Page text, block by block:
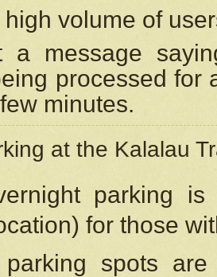
volume of
a message
processed for
minutes.
at the Kalalau
parking
for those
parking spots